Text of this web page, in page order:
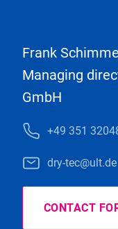
Frank
Managing
GmbH
+49 351
dry-tec@ult.de
CONTACT